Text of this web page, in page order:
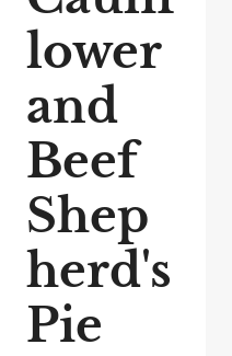
lower
and
Beef
Shep
herd's
Pie